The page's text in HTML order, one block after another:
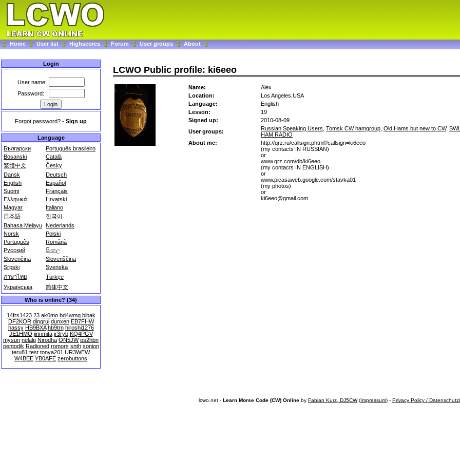
Home User list Highscores Forum User groups About
Login
User name:
Password:
Forgot password? - Sign up
Language
Български
Português brasileiro
Bosanski
Català
繁體中文
Česky
Dansk
Deutsch
English
Español
Suomi
Français
Ελληνικά
Hrvatski
Magyar
Italiano
日本語
한국어
Bahasa Melayu Nederlands
Norsk
Polski
Português
Română
Русский
සිංහල
Slovenčina
Slovenščina
Srpski
Svenska
ภาษาไทย
Türkçe
Українська
简体中文
Who is online? (34)
14frs1423 23 ak0mo bd4wmq bibak
DF2KOR dingrui dunxen EB7FHW
hassy HB9BXA hb9trn hiroshi1276
JE1HMO jinnmita jr3ryb KQ4PGV
mysun nelalp Nirodha ON5JW os2hbn
pentodik Radioned romors snth sonion
teru81 test tonya201 UR3WEW
W4BEE YB0AFE zerobuttons
LCWO Public profile: ki6eeo
Name:
Alex
Location:
Los Angeles,USA
Language:
English
Lesson:
19
Signed up:
2010-08-09
User groups:
Russian Speaking Users Tomsk CW hamgroup Old Hams but new to CW,
HAM RADIO
About me:
http://qrz.ru/callsign.phtml?callsign=ki6eeo
(my contacts IN RUSSIAN)
or
www.qrz.com/db/ki6eeo
(my contacts IN ENGLISH)
or
www.picasaweb.google.com/stavka01
(my photos)
or
ki6eeo@gmail.com
lcwo.net - Learn Morse Code (CW) Online by Fabian Kurz, DJ5CW(Impressum) - Privacy Policy /